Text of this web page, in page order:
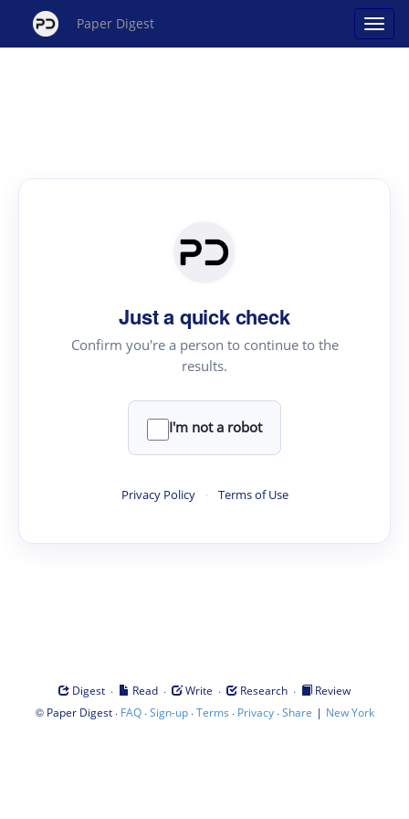
Paper Digest
Just a quick check
Confirm you're a person to continue to the
results.
I'm not a robot
Privacy Policy · Terms of Use
Digest · Read · Write · Research ·
Review
© Paper Digest· FAQ·Sign-up·Terms · Privacy·Share | New York